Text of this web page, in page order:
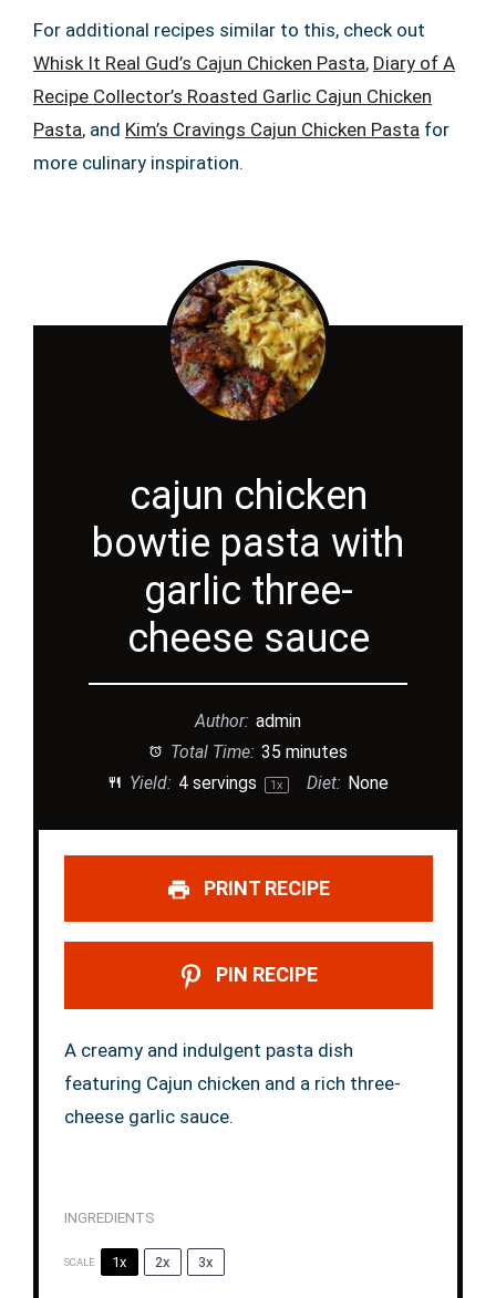
For additional recipes similar to this, check out
Whisk It Real Gud’s Cajun Chicken Pasta, Diary of A
Recipe Collector’s Roasted Garlic Cajun Chicken
Pasta, and Kim’s Cravings Cajun Chicken Pasta for
more culinary inspiration.
cajun chicken
bowtie pasta with
garlic three-
cheese sauce
Author: admin
Total Time: 35 minutes
Yield: 4servings 1 x Diet: None
PRINT RECIPE
PIN RECIPE
A creamy and indulgent pasta dish
featuring Cajun chicken and a rich three-
cheese garlic sauce.
INGREDIENTS
SCALE 1x 2x 3x